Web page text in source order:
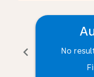
chevron_left
No